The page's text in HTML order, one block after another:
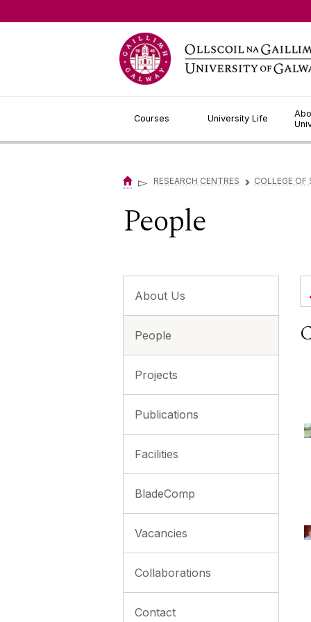
Courses University Life
▻ RESEARCH CENTRES ▻ COLLEGE OF
People
About Us
People
Projects
Publications
Facilities
BladeComp
Vacancies
Collaborations
Contact